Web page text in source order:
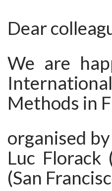
Dear
We are
Methods in
organised
Luc Florack
(San